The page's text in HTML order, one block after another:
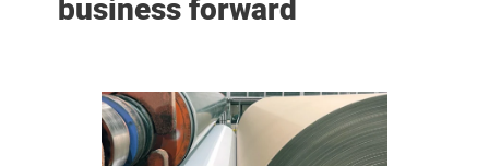
business forward